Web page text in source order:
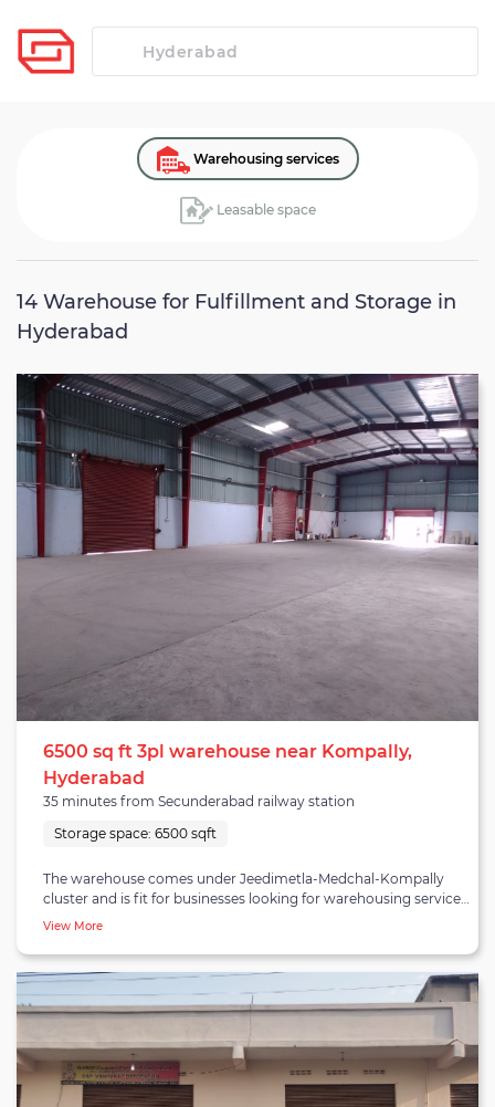
Warehousing services
Leasable space
14 Warehouse for Fulfillment and Storage in
Hyderabad
6500 sq ft 3pl warehouse near Kompally,
Hyderabad
35 minutes from Secunderabad railway station
Storage space: 6500 sqft
The warehouse comes under Jeedimetla-Medchal-Kompally
cluster and is fit for businesses looking for warehousing services
in Kompally Telangana. The cluster is home to various
providers. Kompally is located adjacent to NH-44 highway and
is one of the fastest-growing residential areas in Hyderabad. The
sub-city has a population density of 1,400 per square kilometre
and is close to NH-7 (Fazilka-Mana) highway. The warehouse is a
6,500 square feet storage facility that offers warehousing
services along with B2B fulfilment and distribution. The facility
has dock doors for loading and unloading, an adequate
drainage system, WiFi-enabled and insect/rodent-proof. Clients
View More